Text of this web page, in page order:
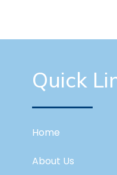
Quick
Home
About Us